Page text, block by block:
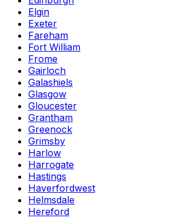
Elgin
Exeter
Fareham
Fort William
Frome
Gairloch
Galashiels
Glasgow
Gloucester
Grantham
Greenock
Grimsby
Harlow
Harrogate
Hastings
Haverfordwest
Helmsdale
Hereford